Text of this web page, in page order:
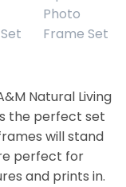
Natural Living
the perfect set
will stand
perfect for
and prints in.